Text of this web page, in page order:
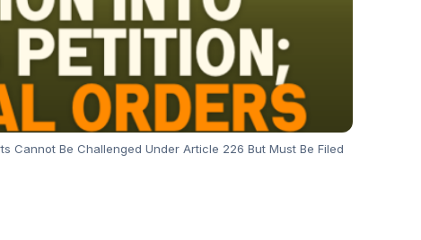
Cannot Be Challenged Under Article 226 But Must Be Filed